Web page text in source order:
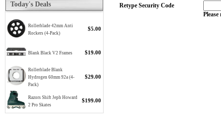
Today's Deals
Rollerblade 42mm Anti
Rockers (4-Pack)
$5.00
Blank Black V2 Frames $19.00
Rollerblade Blank
Hydrogen 60mm 92a (4-
Pack)
$29.00
Razors Shift Jeph Howard
2 Pro Skates
$199.00
Retype Security Code